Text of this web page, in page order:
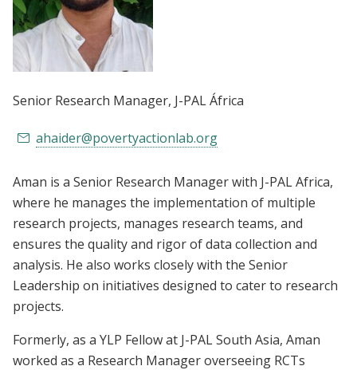
Senior Research Manager, J-PAL África
ahaider@povertyactionlab.org
Aman is a Senior Research Manager with J-PAL Africa,
where he manages the implementation of multiple
research projects, manages research teams, and
ensures the quality and rigor of data collection and
analysis. He also works closely with the Senior
Leadership on initiatives designed to cater to research
projects.
Formerly, as a YLP Fellow at J-PAL South Asia, Aman
worked as a Research Manager overseeing RCTs